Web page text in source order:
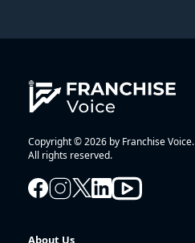
Copyright © 2026 by Franchise Voice.
All rights reserved.
About Us